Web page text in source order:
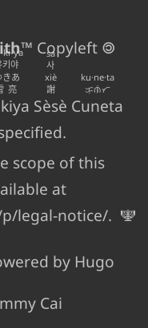
™ Copyleft 🄯
亮
きあ
키야
ki-ya
Sèsè
謝
xiè
사
sa
Cuneta
ᜃᜓᜈᜒᜆ
ku·ne·ta
scope of this
at
legal-notice/. 🕎
by Hugo
Cai